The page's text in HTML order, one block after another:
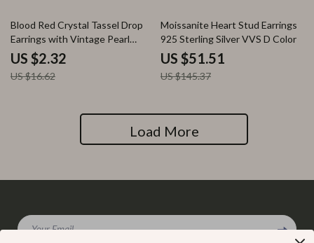
86% off
Blood Red Crystal Tassel Drop
Earrings with Vintage Pearl
Detail
US $2.32
US $16.62
65% off
Moissanite Heart Stud Earrings
925 Sterling Silver VVS D Color
US $51.51
US $145.37
Load More
Your Email